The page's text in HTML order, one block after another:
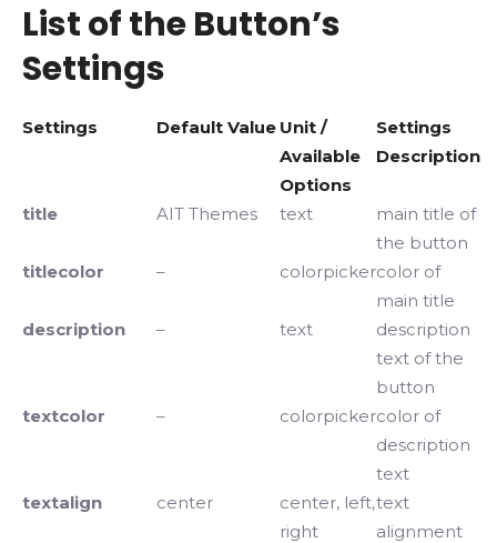
List of the Button’s
Settings
Settings Default Value Unit /
Available
Options
Settings
Description
title AIT Themes text
main title of
the button
titlecolor
– colorpickercolor of
main title
description
– text
description
text of the
button
textcolor
– colorpickercolor of
description
text
textalign
center
center, left,
right
text
alignment